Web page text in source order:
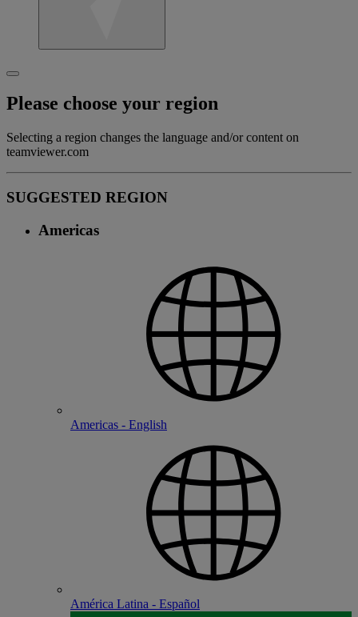
Please choose your region
Selecting a region changes the language and/or content on
teamviewer.com
SUGGESTED REGION
Americas
Americas - English
América Latina - Español